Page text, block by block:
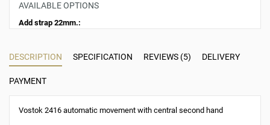
AVAILABLE OPTIONS
Add strap 22mm.:
DESCRIPTION SPECIFICATION REVIEWS (5) DELIVERY
PAYMENT
Vostok 2416 automatic movement with central second hand